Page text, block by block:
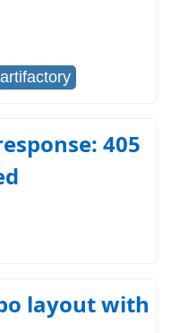
artifactory
405
layout with